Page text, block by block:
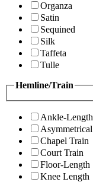
Organza
Satin
Sequined
Silk
Taffeta
Tulle
Hemline/Train
Ankle-Length
Asymmetrical
Chapel Train
Court Train
Floor-Length
Knee Length